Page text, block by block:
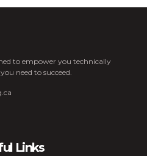
to empower you technically
need to succeed.
Links